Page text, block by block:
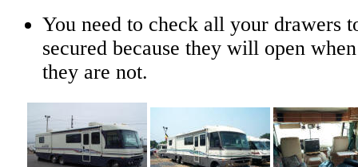
You need to check all your drawers
secured because they will open
they are not.